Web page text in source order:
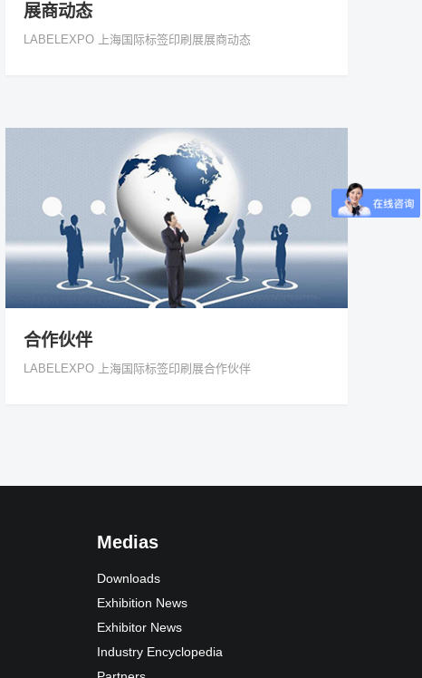
展商动态
LABELEXPO 上海国际标签印刷展展商动态
合作伙伴
LABELEXPO 上海国际标签印刷展合作伙伴
Medias
Downloads
Exhibition News
Exhibitor News
Industry Encyclopedia